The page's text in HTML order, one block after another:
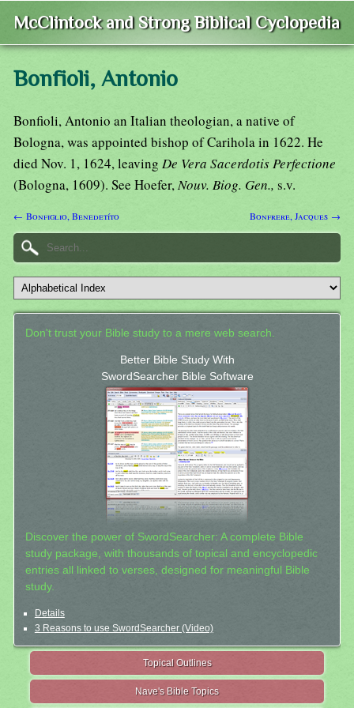
McClintock and Strong Biblical Cyclopedia
Bonfioli, Antonio
Bonfioli, Antonio an Italian theologian, a native of
Bologna, was appointed bishop of Carihola in 1622. He
died Nov. 1, 1624, leaving De Vera Sacerdotis Perfectione
(Bologna, 1609). See Hoefer,Nouv. Biog. Gen., s.v.
← Bonfiglio, Benedetíto Bonfrere, Jacques →
Don't trust your Bible study to a mere web search.
Better Bible Study With
SwordSearcher Bible Software
Discover the power of SwordSearcher: A complete Bible
study package, with thousands of topical and encyclopedic
entries all linked to verses, designed for meaningful Bible
study.
Details
3 Reasons to use SwordSearcher (Video)
Topical Outlines
Nave's Bible Topics